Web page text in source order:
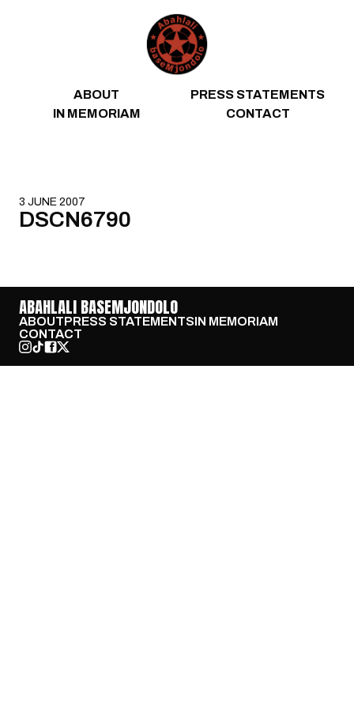
ABOUT
PRESS STATEMENTS
IN MEMORIAM
CONTACT
3 JUNE 2007
DSCN6790
ABAHLALI BASEMJONDOLO
ABOUTPRESS STATEMENTSIN MEMORIAM
CONTACT